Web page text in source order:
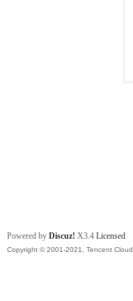
Powered by Discuz! X3.4 Licensed
Copyright © 2001-2021, Tencent Cloud.